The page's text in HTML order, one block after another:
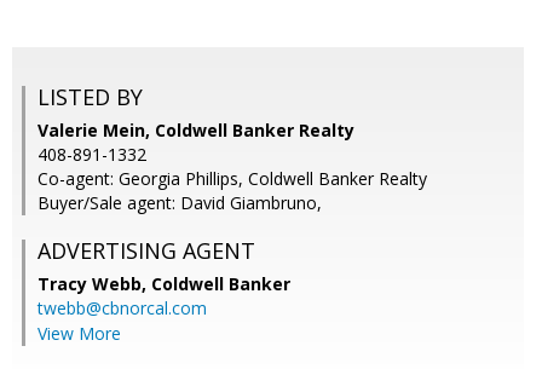
LISTED BY
Valerie Mein, Coldwell Banker Realty
408-891-1332
Co-agent: Georgia Phillips, Coldwell Banker Realty
Buyer/Sale agent: David Giambruno,
ADVERTISING AGENT
Tracy Webb, Coldwell Banker
twebb@cbnorcal.com
View More